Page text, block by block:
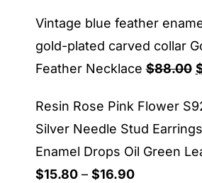
Vintage blue feather
gold-plated carved collar
Feather Necklace $88.00
Resin Rose Pink Flower
Silver Needle Stud Earrings
Enamel Drops Oil Green
$15.80 – $16.90Price